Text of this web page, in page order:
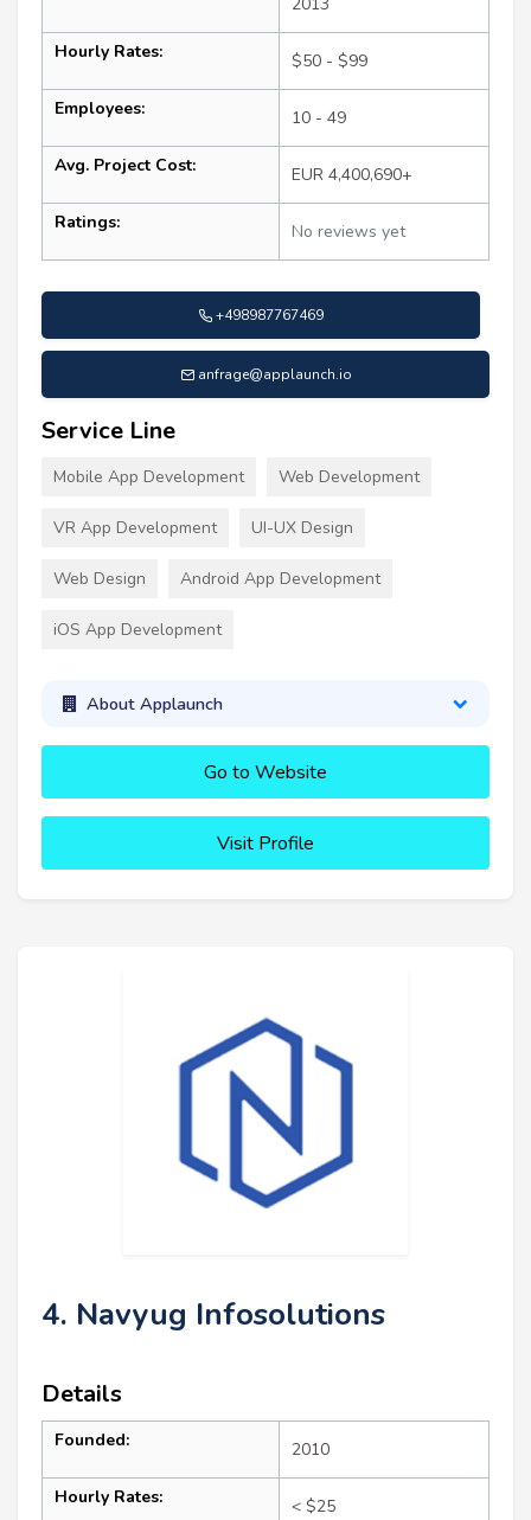
Hourly Rates: $50 - $99
Employees: 10 - 49
Avg. Project Cost: EUR 4,400,690+
Ratings: No reviews yet
+498987767469
anfrage@applaunch.io
Service Line
Mobile App Development Web Development
VR App Development UI-UX Design
Web Design Android App Development
iOS App Development
About Applaunch
Go to Website
Visit Profile
4. Navyug Infosolutions
Details
Founded: 2010
Hourly Rates: < $25